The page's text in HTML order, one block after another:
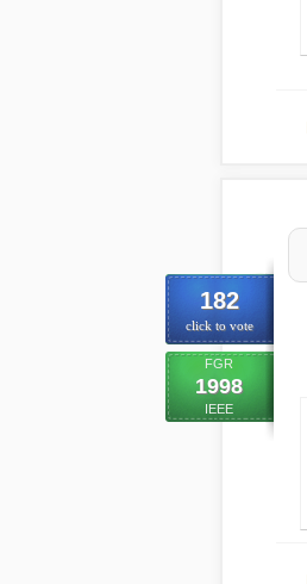
182
click to vote
FGR
1998
IEEE